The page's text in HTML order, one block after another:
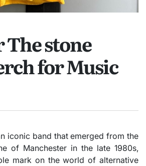
The stone
for Music
iconic band that emerged from the
of Manchester in the late 1980s,
mark on the world of alternative